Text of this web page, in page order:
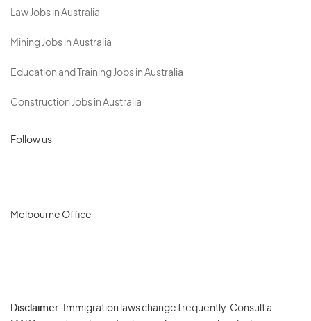
Law Jobs in Australia
Mining Jobs in Australia
Education and Training Jobs in Australia
Construction Jobs in Australia
Follow us
Melbourne Office
Disclaimer: Immigration laws change frequently. Consult a